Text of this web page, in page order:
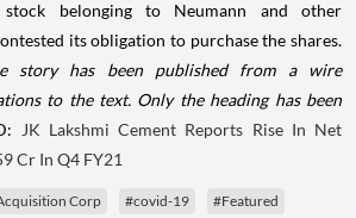
belonging to Neumann and other
its obligation to purchase the shares.
story has been published from a wire
to the text. Only the heading has been
JK Lakshmi Cement Reports Rise In Net
Cr In Q4 FY21
Corp #covid-19 #Featured